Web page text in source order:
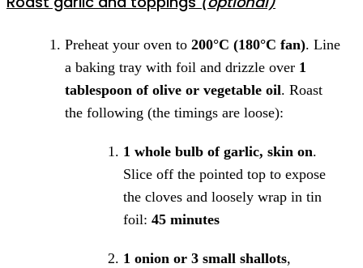
Preheat your oven to 200°C (180°C fan). Line
a baking tray with foil and drizzle over 1
tablespoon of olive or vegetable oil. Roast
the following (the timings are loose):
1 whole bulb of garlic, skin on.
Slice off the pointed top to expose
the cloves and loosely wrap in tin
foil: 45 minutes
1 onion or 3 small shallots,